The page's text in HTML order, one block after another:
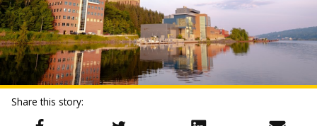
Share this story: